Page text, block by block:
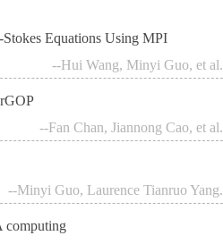
Equations Using MPI
--Hui Wang, Minyi Guo, et al.
--Fan Chan, Jiannong Cao, et al.
--Minyi Guo, Laurence Tianruo Yang.
computing